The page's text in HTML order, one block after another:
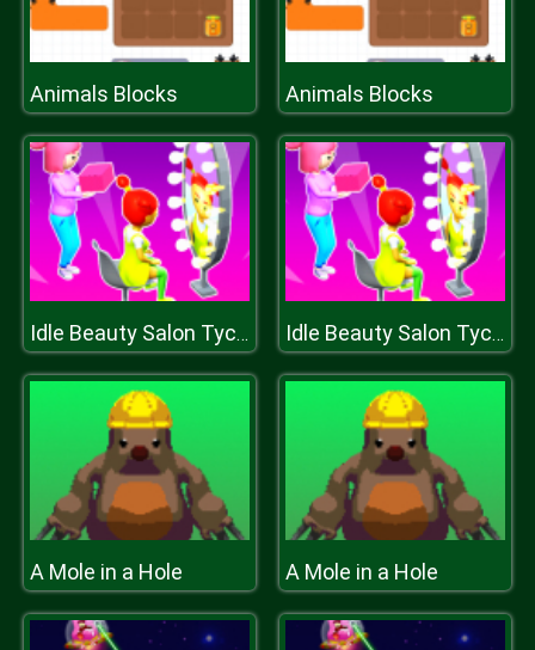
Animals Blocks Animals Blocks
Idle Beauty Salon Tycoon Idle Beauty Salon Tycoon
A Mole in a Hole A Mole in a Hole